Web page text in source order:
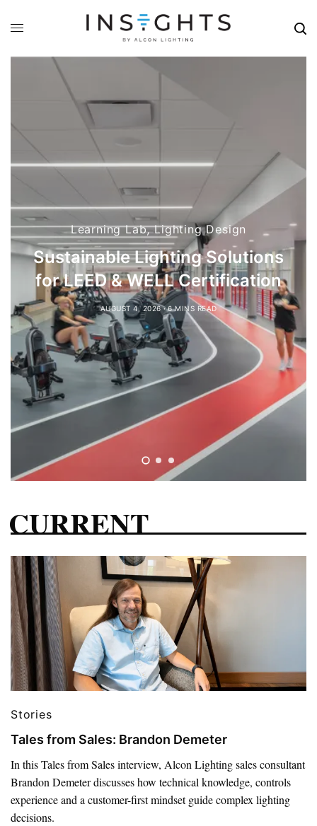
Stories
Tales from Sales: Brandon
Demeter
JULY 6, 2026 14 MINS READ
CURRENT
Stories
Tales from Sales: Brandon Demeter
In this Tales from Sales interview, Alcon Lighting sales consultant
Brandon Demeter discusses how technical knowledge, controls
experience and a customer-first mindset guide complex lighting
decisions.